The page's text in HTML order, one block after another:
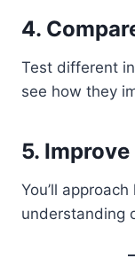
4.
Test different
see how they
5.
You’ll
understanding